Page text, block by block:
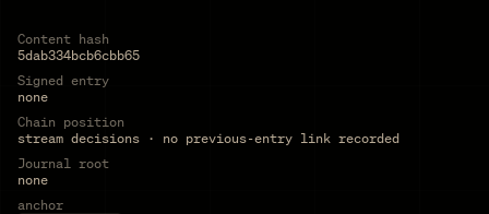
Content hash
5dab334bcb6cbb65
Signed entry
none
Chain position
stream decisions · no previous-entry link recorded
Journal root
none
anchor